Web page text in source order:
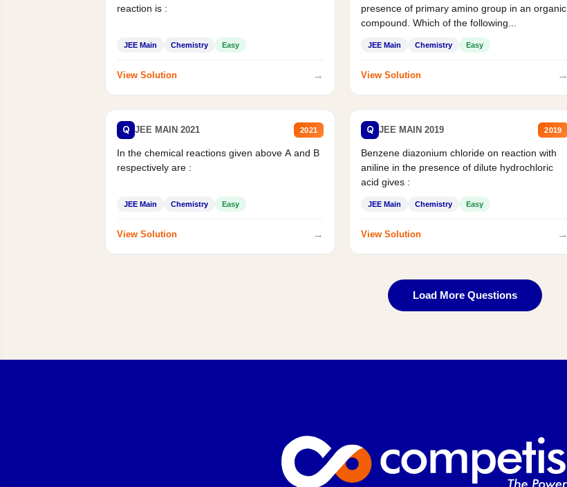
reaction is :
JEE Main Chemistry Easy
View Solution →
presence of primary amino group in an organic
compound. Which of the following...
JEE Main Chemistry Easy
View Solution →
Q JEE MAIN 2021 2021
In the chemical reactions given above A and B
respectively are :
JEE Main Chemistry Easy
View Solution →
Q JEE MAIN 2019 2019
Benzene diazonium chloride on reaction with
aniline in the presence of dilute hydrochloric
acid gives :
JEE Main Chemistry Easy
View Solution →
Load More Questions